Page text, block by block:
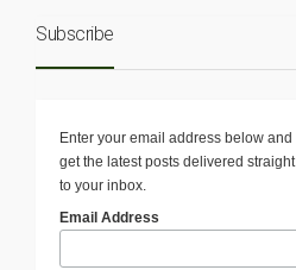
Subscribe
Enter your email address below and
get the latest posts delivered straight
to your inbox.
Email Address